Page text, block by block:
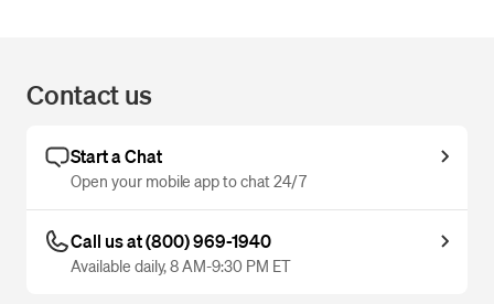
Contact us
Start a Chat
Open your mobile app to chat 24/7
Call us at (800) 969-1940
Available daily, 8 AM-9:30 PM ET